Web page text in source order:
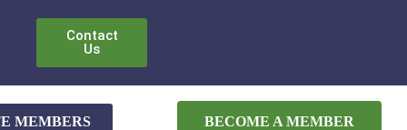
Contact
Us
MEMBERS BECOME A MEMBER